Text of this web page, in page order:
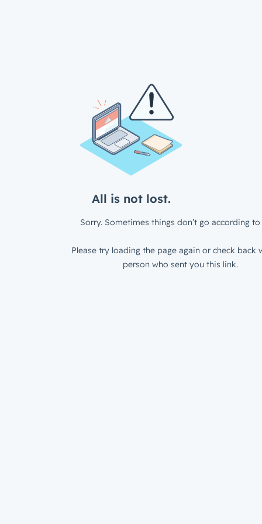
All is not lost.
Sorry. Sometimes things don’t go according to
Please try loading the page again or check back
person who sent you this link.